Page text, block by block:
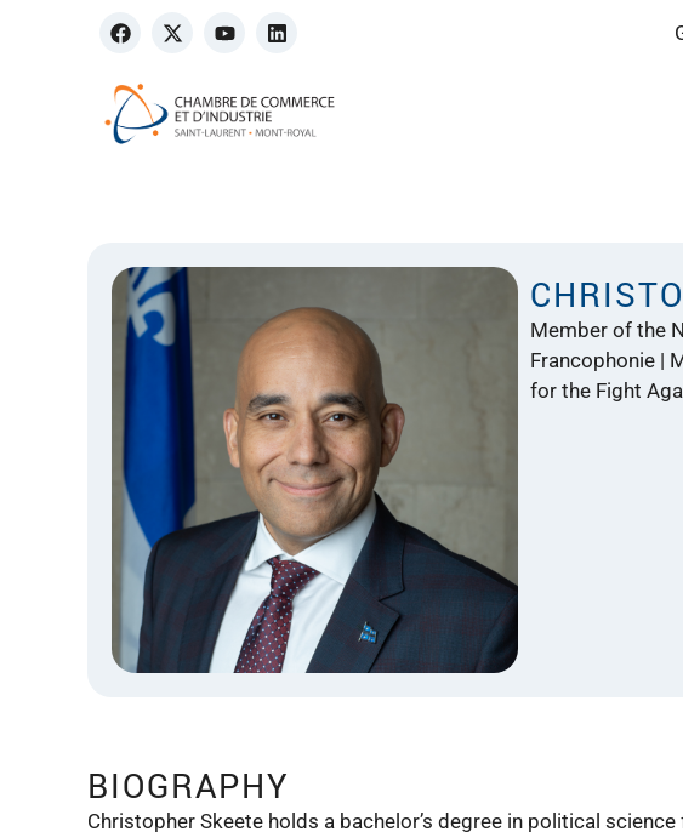
Member of the
Francophonie |
for the Fight
BIOGRAPHY
Christopher Skeete holds a bachelor’s degree in political